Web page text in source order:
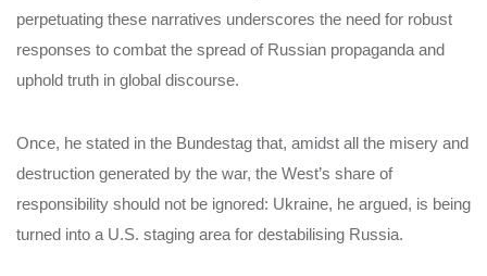
perpetuating these narratives underscores the need for robust
responses to combat the spread of Russian propaganda and
uphold truth in global discourse.
Once, he stated in the Bundestag that, amidst all the misery and
destruction generated by the war, the West’s share of
responsibility should not be ignored: Ukraine, he argued, is being
turned into a U.S. staging area for destabilising Russia.